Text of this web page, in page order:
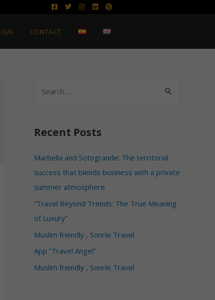
CONTACT
Recent Posts
Marbella and Sotogrande: The territorial
success that blends business with a private
summer atmosphere
“Travel Beyond Trends: The True Meaning
of Luxury”
Muslim friendly , Sonríe Travel
App “Travel Angel”
Muslim friendly , Sonríe Travel